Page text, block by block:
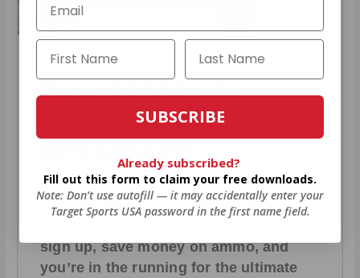
HUGE PERKS LIKE
YEARLY TRUCK
GIVEAWAYS!
AMMO+ members areautomatically
sign up, save money on ammo, and
you’re in the running for the ultimate
SUBSCRIBE
Already subscribed?
Fill out this form to claim your free downloads.
Note: Don’t use autofill — it may accidentally enter your
Target Sports USA password in the first name field.